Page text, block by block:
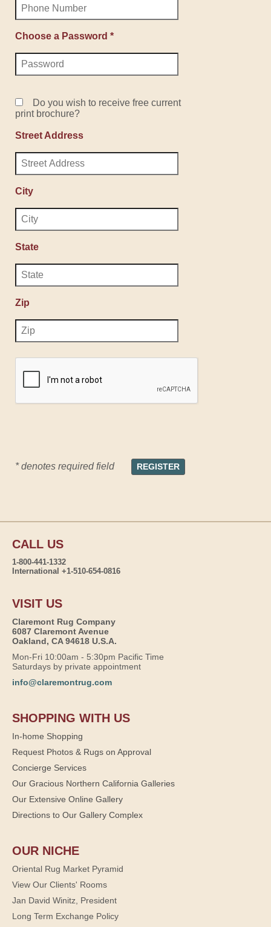
Choose a Password *
Do you wish to receive free current
print brochure?
Street Address
City
State
Zip
* denotes required field
CALL US
1-800-441-1332
International +1-510-654-0816
VISIT US
Claremont Rug Company
6087 Claremont Avenue
Oakland, CA 94618 U.S.A.
Mon-Fri 10:00am - 5:30pm Pacific Time
Saturdays by private appointment
info@claremontrug.com
SHOPPING WITH US
In-home Shopping
Request Photos & Rugs on Approval
Concierge Services
Our Gracious Northern California Galleries
Our Extensive Online Gallery
Directions to Our Gallery Complex
OUR NICHE
Oriental Rug Market Pyramid
View Our Clients' Rooms
Jan David Winitz, President
Long Term Exchange Policy